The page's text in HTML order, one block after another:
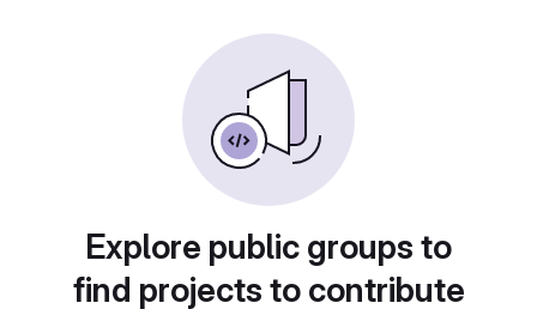
Explore public groups to
find projects to contribute